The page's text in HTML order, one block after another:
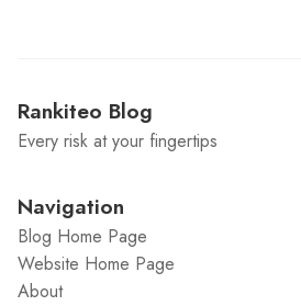
Rankiteo Blog
Every risk at your fingertips
Navigation
Blog Home Page
Website Home Page
About